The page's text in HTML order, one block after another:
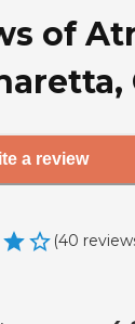
of
a review
(40